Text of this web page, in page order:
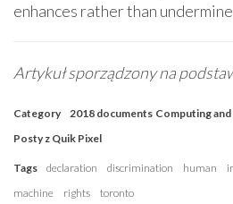
enhances rather than
Artykuł sporządzony na
Category 2018 documents Computing
Posty z Quik Pixel
Tags declaration discrimination human
machine
rights toronto